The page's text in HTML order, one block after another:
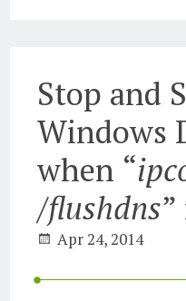
Stop and
Windows
when “
/flushdns
Apr 24, 2014